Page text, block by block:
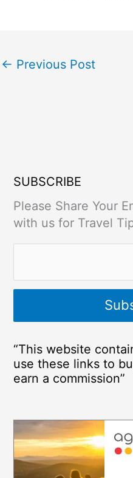
← Previous Post
SUBSCRIBE
Please Share Your
with us for Travel
“This website
use these links to
earn a commission”